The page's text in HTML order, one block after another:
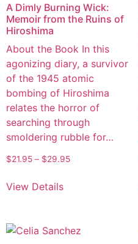
A Dimly Burning Wick:
Memoir from the Ruins of
Hiroshima
About the Book In this
agonizing diary, a survivor
of the 1945 atomic
bombing of Hiroshima
relates the horror of
searching through
smoldering rubble for…
$21.95 – $29.95
View Details